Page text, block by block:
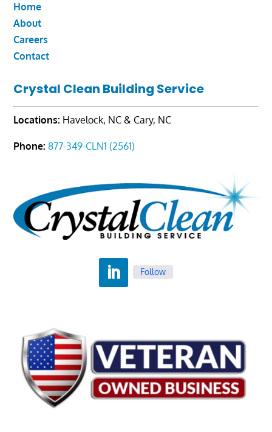
Home
About
Careers
Contact
Crystal Clean Building Service
Locations: Havelock, NC & Cary, NC
Phone: 877-349-CLN1 (2561)
Follow